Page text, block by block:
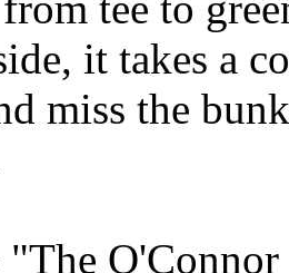
it takes a
miss the
O'Connor